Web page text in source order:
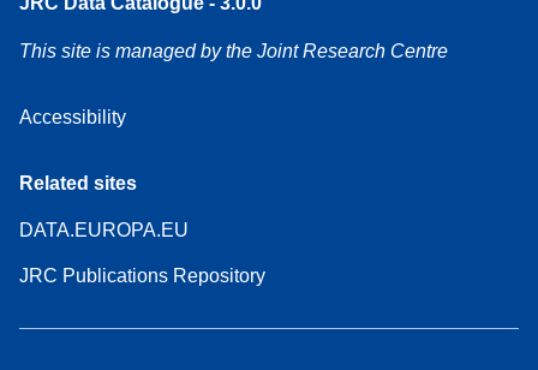
This site is managed by the Joint Research Centre
Accessibility
Related sites
DATA.EUROPA.EU
JRC Publications Repository